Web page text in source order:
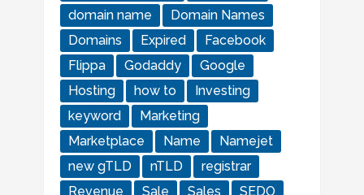
domain name
Domain Names
Domains
Expired
Facebook
Flippa
Godaddy
Google
Hosting
how to
Investing
keyword
Marketing
Marketplace
Name
Namejet
new gTLD
nTLD
registrar
Revenue
Sale Sales SEDO